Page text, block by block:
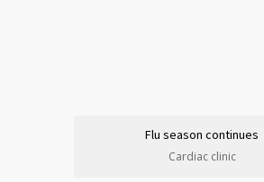
Flu season continues
Cardiac clinic